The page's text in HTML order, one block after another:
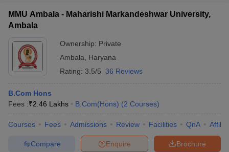
MMU Ambala - Maharishi Markandeshwar University,
Ambala
Ownership: Private
Ambala
Haryana
Rating: 3.5/5 36 Reviews
B.Com Hons
Fees :₹2.46 Lakhs B.Com(Hons) (2 Courses)
Courses Fees Admissions Review Facilities QnA
Brochure
Enquire
Compare